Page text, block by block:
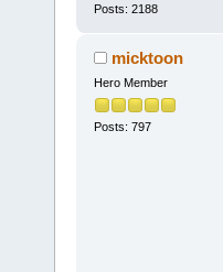
Posts: 2188
micktoon
Hero Member
Posts: 797